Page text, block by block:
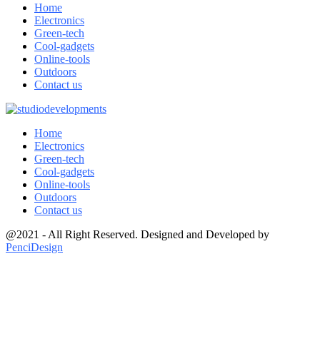
Home
Electronics
Green-tech
Cool-gadgets
Online-tools
Outdoors
Contact us
Home
Electronics
Green-tech
Cool-gadgets
Online-tools
Outdoors
Contact us
@2021 - All Right Reserved. Designed and Developed by
PenciDesign